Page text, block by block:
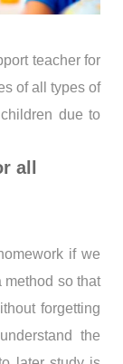
teacher for
of all types of
due to
all
if we
so that
forgetting
the